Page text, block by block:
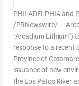
PHILADELPHIAand
/PRNewswire/ —
“Arcadium Lithium”)
response to a recent
Province of
issuance of new
the Los Patos River